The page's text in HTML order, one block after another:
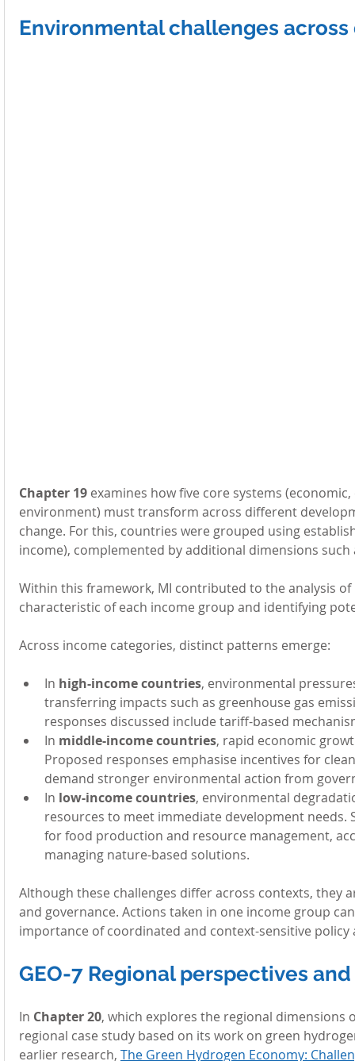
Environmental challenges
Chapter 19 examines how five core systems
environment) must transform across different
change. For this, countries were grouped using
income), complemented by additional dimensions
Within this framework, MI contributed to the analysis
characteristic of each income group and identifying
Across income categories, distinct patterns emerge:
In high-income countries, environmental
transferring impacts such as greenhouse gas
responses discussed include tariff-based
In middle-income countries, rapid economic
Proposed responses emphasise incentives for
demand stronger environmental action from
In low-income countries, environmental
resources to meet immediate development
for food production and resource management,
managing nature-based solutions.
Although these challenges differ across contexts,
and governance. Actions taken in one income group
importance of coordinated and context-sensitive policy
GEO-7 Regional perspectives
In Chapter 20, which explores the regional
regional case study based on its work on green
earlier research, The Green Hydrogen Economy: